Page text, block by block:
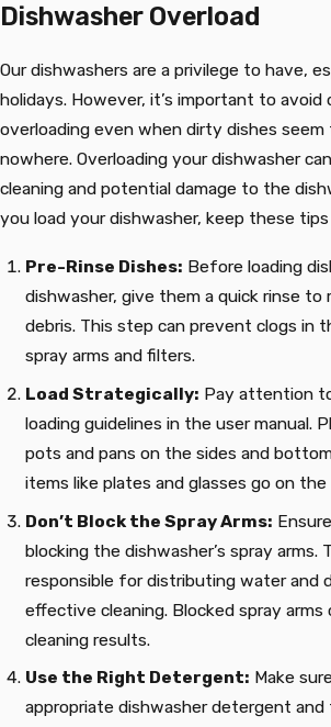
Dishwasher Overload
Our dishwashers are a privilege to have,
holidays. However, it’s important to avoid
overloading even when dirty dishes
nowhere. Overloading your dishwasher
cleaning and potential damage to the
you load your dishwasher, keep these tips
Pre-Rinse Dishes: Before loading
dishwasher, give them a quick rinse
debris. This step can prevent clogs in
spray arms and filters.
Load Strategically: Pay attention
loading guidelines in the user manual.
pots and pans on the sides and
items like plates and glasses go on the
Don’t Block the Spray Arms:
blocking the dishwasher’s spray arms.
responsible for distributing water and
effective cleaning. Blocked spray arms
cleaning results.
Use the Right Detergent: Make
appropriate dishwasher detergent